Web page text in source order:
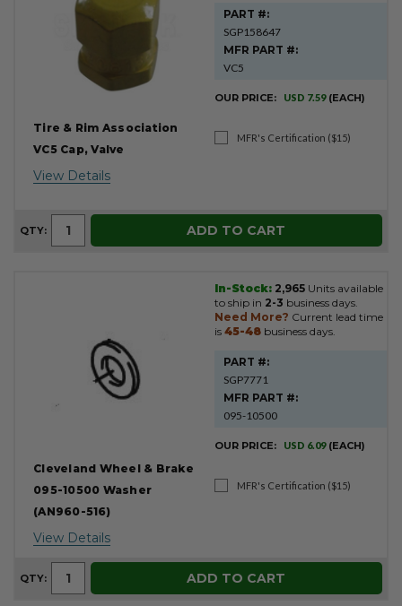
Tire & Rim Association
VC5 Cap, Valve
View Details
PART #:
SGP158647
MFR PART #:
VC5
OUR PRICE: USD 7.59 (EACH)
MFR's Certification ($15)
QTY: ADD TO CART
Cleveland Wheel & Brake
095-10500 Washer
(AN960-516)
View Details
In-Stock: 2,965 Units available
to ship in 2-3 business days.
Need More? Current lead time
is 45-48 business days.
PART #:
SGP7771
MFR PART #:
095-10500
OUR PRICE: USD 6.09 (EACH)
MFR's Certification ($15)
QTY: ADD TO CART